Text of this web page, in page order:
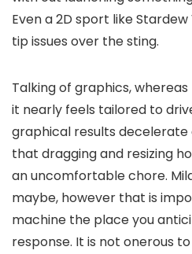
Even a 2D sport like
tip issues over the sting.
Talking of graphics, whereas
it nearly feels tailored to
graphical results decelerate
that dragging and resizing
an uncomfortable chore.
maybe, however that is
machine the place you
response. It is not onerous